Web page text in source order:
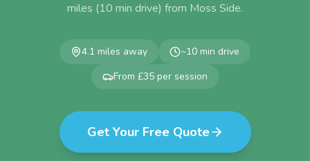
miles (10 min drive) from Moss Side.
4.1 miles away ~10 min drive
From £35 per session
Get Your Free Quote